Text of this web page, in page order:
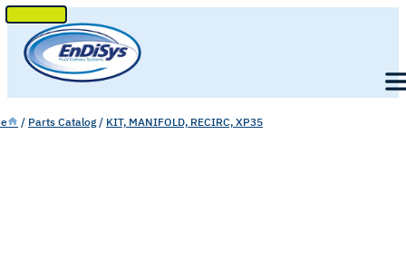
SKIP
TO
CONTENT
/ Parts Catalog / KIT, MANIFOLD, RECIRC, XP35